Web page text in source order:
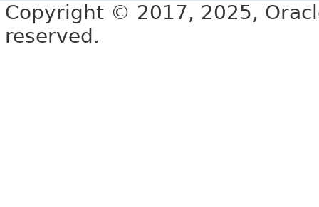
Copyright © 2017, 2025,
reserved.